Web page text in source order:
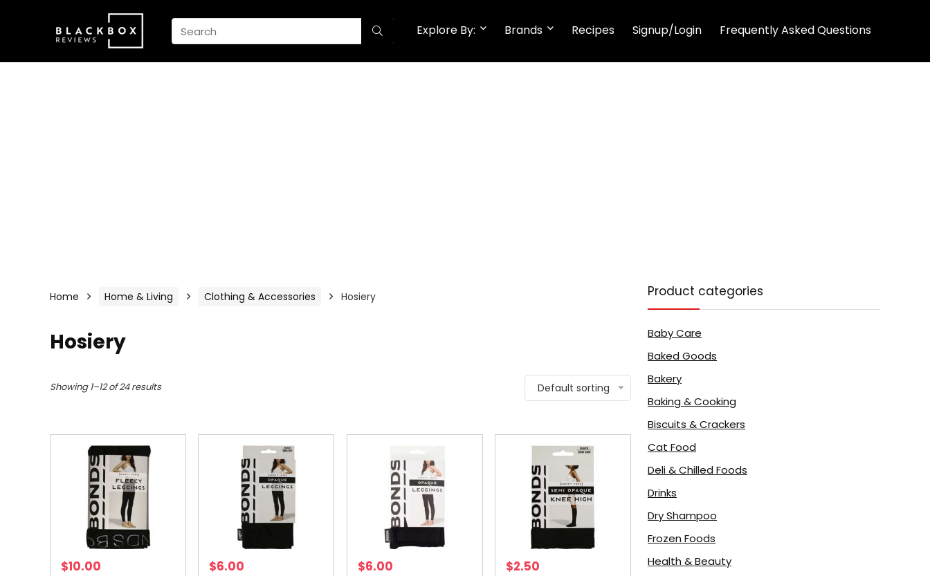
Explore By: Brands Recipes Signup/Login Frequently Asked Questions
Home Home & Living Clothing & Accessories Hosiery
Hosiery
Showing 1–12 of 24 results Default sorting
$10.00 $6.00 $6.00 $2.50
Product categories
Baby Care
Baked Goods
Bakery
Baking & Cooking
Biscuits & Crackers
Cat Food
Deli & Chilled Foods
Drinks
Dry Shampoo
Frozen Foods
Health & Beauty